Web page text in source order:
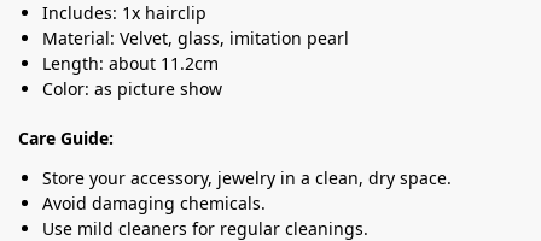
Includes: 1x hairclip
Material: Velvet, glass, imitation pearl
Length: about 11.2cm
Color: as picture show
Care Guide:
Store your accessory, jewelry in a clean, dry space.
Avoid damaging chemicals.
Use mild cleaners for regular cleanings.